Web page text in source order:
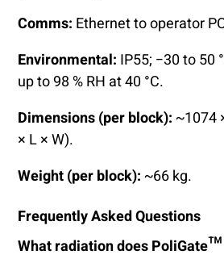
Comms: Ethernet to operator
Environmental: IP55; −30 to 50
up to 98 % RH at 40 °C.
Dimensions (per block):~1074
× L × W).
Weight (per block):~66 kg.
Frequently Asked Questions
What radiation does